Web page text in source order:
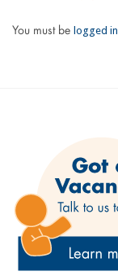
You must be logged in